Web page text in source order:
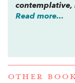
contemplative,
Read more...
OTHER